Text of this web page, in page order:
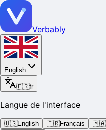
Verbably
English
🇫🇷fr
Langue de l'interface
🇺🇸English 🇫🇷Français 🇲🇦